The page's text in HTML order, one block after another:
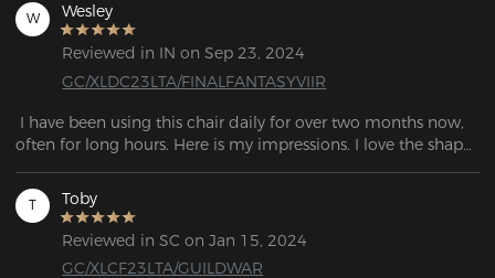
W Wesley
Reviewed in IN on Sep 23, 2024
GC/XLDC23LTA/FINALFANTASYVIIR
I have been using this chair daily for over two months now,
often for long hours. Here is my impressions. I love the shape
have ever owned and used!  Now I can lean back and take a
nap!
T Toby
Reviewed in SC on Jan 15, 2024
GC/XLCF23LTA/GUILDWAR